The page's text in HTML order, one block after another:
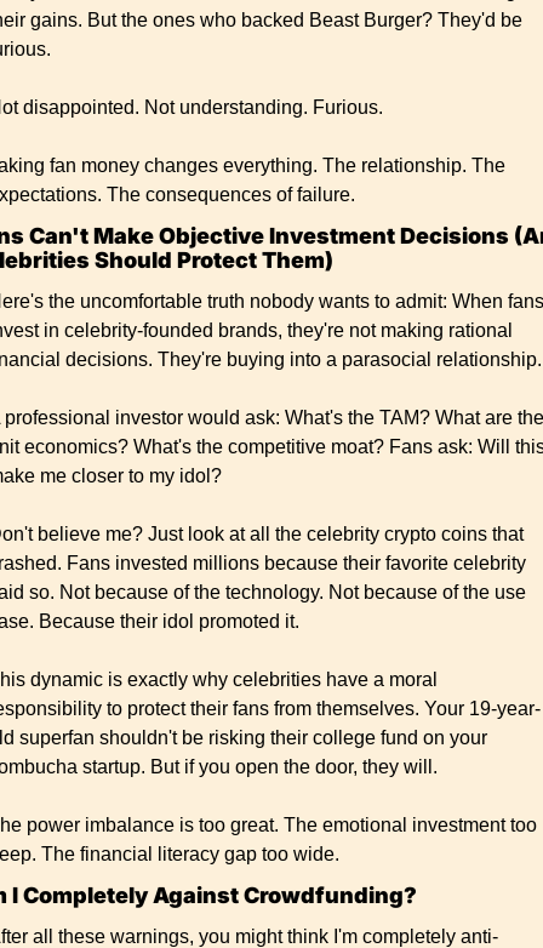
gains. But the ones who backed Beast Burger? They'd be
disappointed. Not understanding. Furious.
fan money changes everything. The relationship. The
The consequences of failure.
Can't Make Objective Investment Decisions
Should Protect Them)
the uncomfortable truth nobody wants to admit: When fans
in celebrity-founded brands, they're not making rational
decisions. They're buying into a parasocial relationship.
professional investor would ask: What's the TAM? What are the
economics? What's the competitive moat? Fans ask: Will
me closer to my idol?
believe me? Just look at all the celebrity crypto coins that
Fans invested millions because their favorite celebrity
so. Not because of the technology. Not because of the use
Because their idol promoted it.
dynamic is exactly why celebrities have a moral
to protect their fans from themselves. Your 19-year-
superfan shouldn't be risking their college fund on your
startup. But if you open the door, they will.
power imbalance is too great. The emotional investment too
The financial literacy gap too wide.
I Completely Against Crowdfunding?
all these warnings, you might think I'm completely anti-